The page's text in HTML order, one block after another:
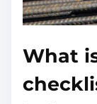
What